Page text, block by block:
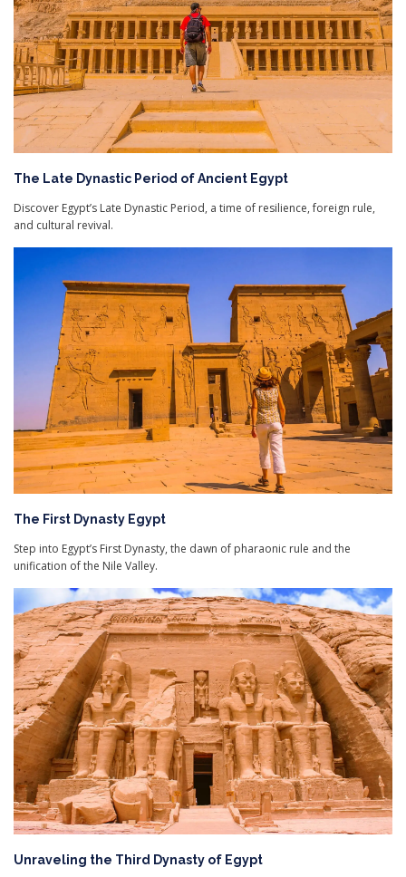
The Late Dynastic Period of Ancient Egypt
Discover Egypt’s Late Dynastic Period, a time of resilience, foreign rule,
and cultural revival.
The First Dynasty Egypt
Step into Egypt’s First Dynasty, the dawn of pharaonic rule and the
unification of the Nile Valley.
Unraveling the Third Dynasty of Egypt